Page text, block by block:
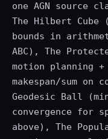
one AGN source
The Hilbert Cube
bounds in
ABC), The
motion planning
makespan/sum on
Geodesic Ball
convergence for
above), The